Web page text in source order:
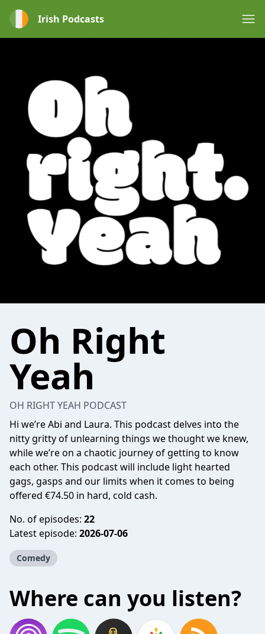
Irish Podcasts
Oh Right
Yeah
OH RIGHT YEAH PODCAST
Hi we’re Abi and Laura. This podcast delves into the
nitty gritty of unlearning things we thought we knew,
while we’re on a chaotic journey of getting to know
each other. This podcast will include light hearted
gags, gasps and our limits when it comes to being
offered €74.50 in hard, cold cash.
No. of episodes: 22
Latest episode: 2026-07-06
Comedy
Where can you listen?